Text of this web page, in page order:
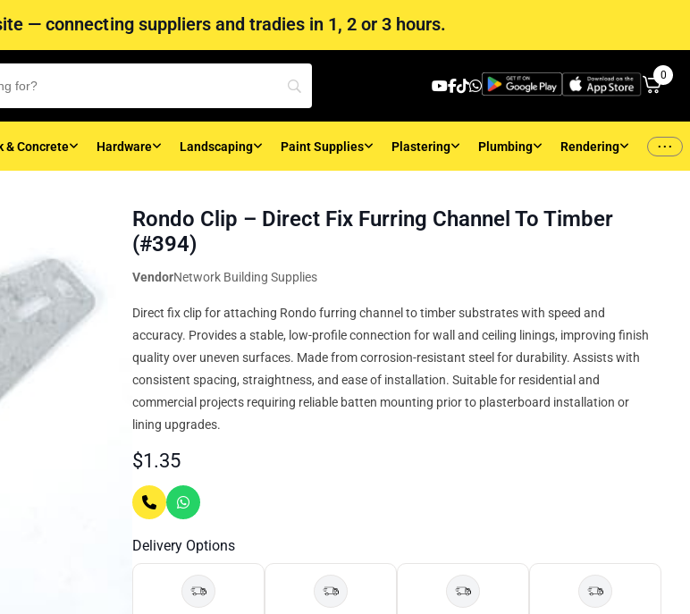
— connecting suppliers and tradies in 1, 2 or 3 hours.
0
& Concrete Hardware Landscaping Paint Supplies Plastering Plumbing Rendering ...
Rondo Clip – Direct Fix Furring Channel To Timber
(#394)
VendorNetwork Building Supplies
Direct fix clip for attaching Rondo furring channel to timber substrates with speed and
accuracy. Provides a stable, low-profile connection for wall and ceiling linings, improving finish
quality over uneven surfaces. Made from corrosion-resistant steel for durability. Assists with
consistent spacing, straightness, and ease of installation. Suitable for residential and
commercial projects requiring reliable batten mounting prior to plasterboard installation or
lining upgrades.
$1.35
Delivery Options